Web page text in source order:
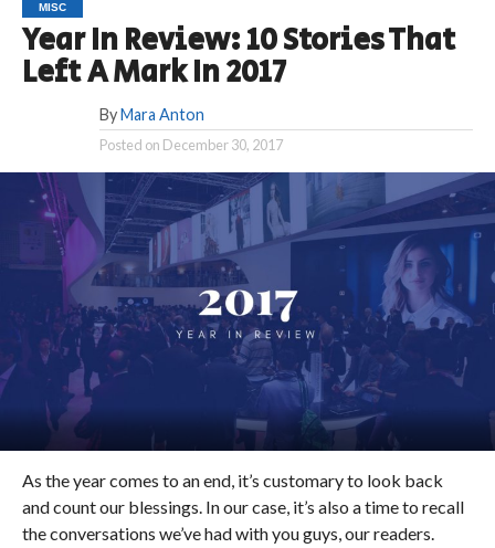
MISC
Year In Review: 10 Stories That
Left A Mark In 2017
By Mara Anton
Posted on December 30, 2017
As the year comes to an end, it’s customary to look back
and count our blessings. In our case, it’s also a time to recall
the conversations we’ve had with you guys, our readers.